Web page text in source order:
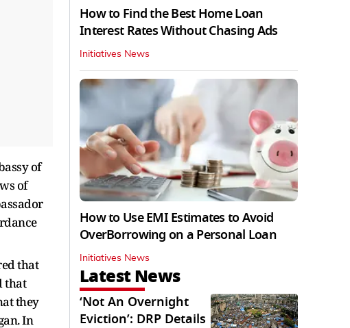
of
of
that
that
they
In
How to Find the Best Home Loan
Interest Rates Without Chasing Ads
Initiatives News
How to Use EMI Estimates to Avoid
OverBorrowing on a Personal Loan
Initiatives News
Latest News
‘Not An Overnight
Eviction’: DRP Details